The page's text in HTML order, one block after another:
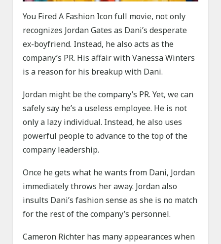
You Fired A Fashion Icon full movie, not only
recognizes Jordan Gates as Dani’s desperate
ex-boyfriend. Instead, he also acts as the
company’s PR. His affair with Vanessa Winters
is a reason for his breakup with Dani.
Jordan might be the company’s PR. Yet, we can
safely say he’s a useless employee. He is not
only a lazy individual. Instead, he also uses
powerful people to advance to the top of the
company leadership.
Once he gets what he wants from Dani, Jordan
immediately throws her away. Jordan also
insults Dani’s fashion sense as she is no match
for the rest of the company’s personnel.
Cameron Richter has many appearances when